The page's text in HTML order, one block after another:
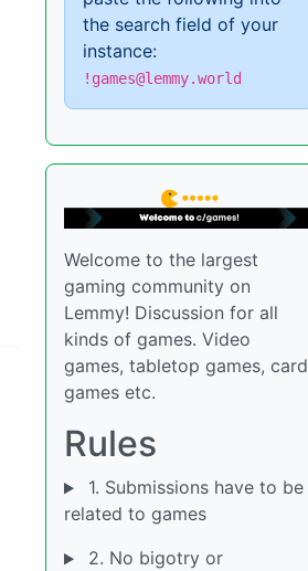
the search field of your
instance:
!games@lemmy.world
Welcome to the largest
gaming community on
Lemmy! Discussion for all
kinds of games. Video
games, tabletop games, card
games etc.
Rules
1. Submissions have to be
related to games
2. No bigotry or